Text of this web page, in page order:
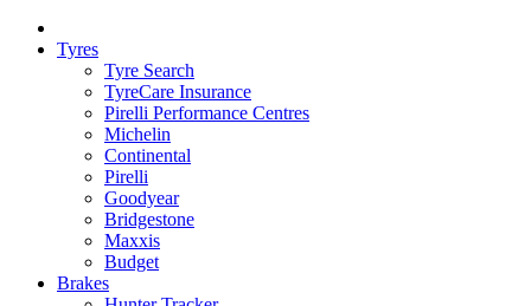
Tyres
Tyre Search
TyreCare Insurance
Pirelli Performance Centres
Michelin
Continental
Pirelli
Goodyear
Bridgestone
Maxxis
Budget
Brakes